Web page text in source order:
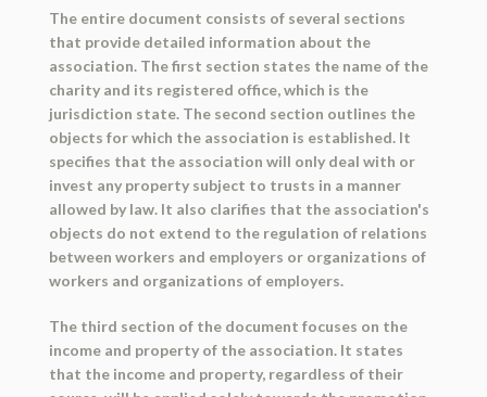
The entire document consists of several sections
that provide detailed information about the
association. The first section states the name of the
charity and its registered office, which is the
jurisdiction state. The second section outlines the
objects for which the association is established. It
specifies that the association will only deal with or
invest any property subject to trusts in a manner
allowed by law. It also clarifies that the association's
objects do not extend to the regulation of relations
between workers and employers or organizations of
workers and organizations of employers.
The third section of the document focuses on the
income and property of the association. It states
that the income and property, regardless of their